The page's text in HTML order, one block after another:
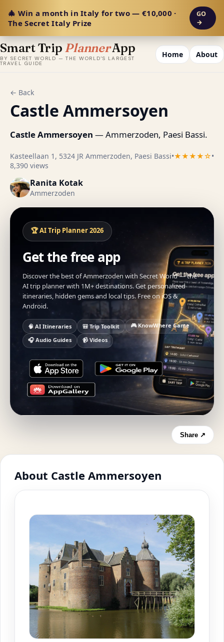
🎄 Win a month in Italy for two — €10,000 ·
The Secret Italy Prize
GO
→
Smart Trip PlannerApp
BY SECRET WORLD — THE WORLD'S LARGEST
TRAVEL GUIDE
Home About
← Back
Castle Ammersoyen
Castle Ammersoyen — Ammerzoden, Paesi Bassi.
Kasteellaan 1, 5324 JR Ammerzoden, Paesi Bassi•★★★★☆•
8,390 views
Ranita Kotak
Ammerzoden
🏆 AI Trip Planner 2026
Get the free app
Discover the best of Ammerzoden with Secret World — the
AI trip planner with 1M+ destinations. Get personalized
itineraries, hidden gems and local tips. Free on iOS &
Android.
🧠 AI Itineraries 🎒 Trip Toolkit
🎮 KnowWhere Game
🎧 Audio Guides
📹 Videos
Share ↗
About Castle Ammersoyen